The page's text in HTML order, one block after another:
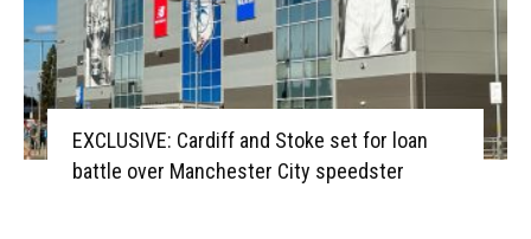
EXCLUSIVE: Cardiff and Stoke set for loan
battle over Manchester City speedster